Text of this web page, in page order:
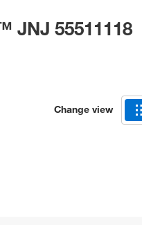
JNJ 55511118
Change view